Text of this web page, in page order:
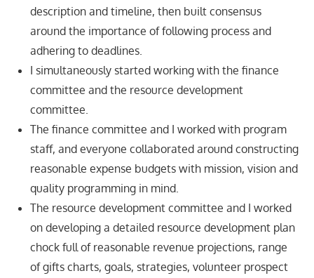
description and timeline, then built consensus
around the importance of following process and
adhering to deadlines.
I simultaneously started working with the finance
committee and the resource development
committee.
The finance committee and I worked with program
staff, and everyone collaborated around constructing
reasonable expense budgets with mission, vision and
quality programming in mind.
The resource development committee and I worked
on developing a detailed resource development plan
chock full of reasonable revenue projections, range
of gifts charts, goals, strategies, volunteer prospect